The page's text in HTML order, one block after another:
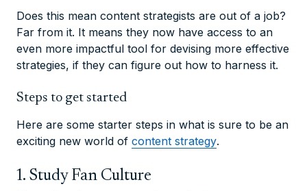
Does this mean content strategists are out of a job?
Far from it. It means they now have access to an
even more impactful tool for devising more effective
strategies, if they can figure out how to harness it.
Steps to get started
Here are some starter steps in what is sure to be an
exciting new world of content strategy.
1. Study Fan Culture